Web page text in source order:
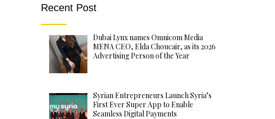
Recent Post
Dubai Lynx names Omnicom Media
MENA CEO, Elda Choucair, as its 2026
Advertising Person of the Year
Syrian Entrepreneurs Launch Syria’s
First Ever Super App to Enable
Seamless Digital Payments